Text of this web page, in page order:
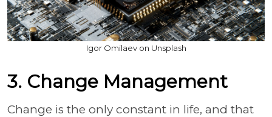
Igor Omilaev on Unsplash
3. Change Management
Change is the only constant in life, and that